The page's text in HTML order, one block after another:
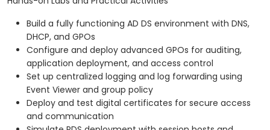
Build a fully functioning AD DS environment with DNS,
DHCP, and GPOs
Configure and deploy advanced GPOs for auditing,
application deployment, and access control
Set up centralized logging and log forwarding using
Event Viewer and group policy
Deploy and test digital certificates for secure access
and communication